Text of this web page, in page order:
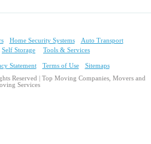
Home Security Systems
Auto Transport
Self Storage Tools & Services
Statement Terms of Use
Sitemaps
Reserved | Top Moving Companies, Movers and
Services